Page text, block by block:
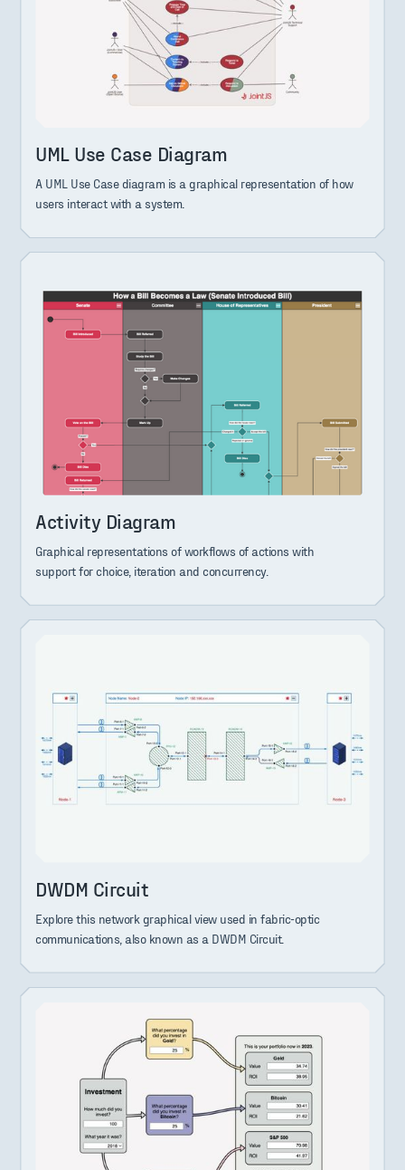
UML Use Case Diagram
A UML Use Case diagram is a graphical representation of how
users interact with a system.
Activity Diagram
Graphical representations of workflows of actions with
support for choice, iteration and concurrency.
DWDM Circuit
Explore this network graphical view used in fabric-optic
communications, also known as a DWDM Circuit.